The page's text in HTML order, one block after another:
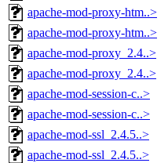
apache-mod-proxy-htm..>
apache-mod-proxy-htm..>
apache-mod-proxy_2.4..>
apache-mod-proxy_2.4..>
apache-mod-session-c..>
apache-mod-session-c..>
apache-mod-ssl_2.4.5..>
apache-mod-ssl_2.4.5..>